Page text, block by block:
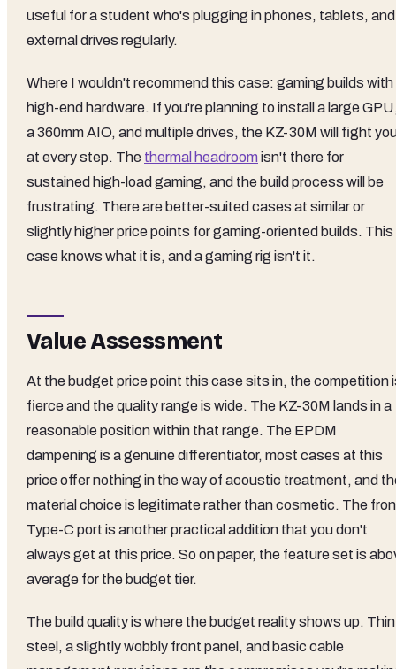
useful for a student who's plugging in phones, tablets, and
external drives regularly.
Where I wouldn't recommend this case: gaming builds with
high-end hardware. If you're planning to install a large
a 360mm AIO, and multiple drives, the KZ-30M will fight
at every step. The thermal headroomisn't there for
sustained high-load gaming, and the build process will be
frustrating. There are better-suited cases at similar or
slightly higher price points for gaming-oriented builds. This
case knows what it is, and a gaming rig isn't it.
Value Assessment
At the budget price point this case sits in, the competition
fierce and the quality range is wide. The KZ-30M lands in a
reasonable position within that range. The EPDM
dampening is a genuine differentiator, most cases at this
price offer nothing in the way of acoustic treatment, and
material choice is legitimate rather than cosmetic. The
Type-C port is another practical addition that you don't
always get at this price. So on paper, the feature set is
average for the budget tier.
The build quality is where the budget reality shows up. Thin
steel, a slightly wobbly front panel, and basic cable